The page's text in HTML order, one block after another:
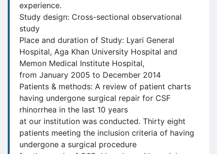
experience.
Study design: Cross-sectional observational
study
Place and duration of Study: Lyari General
Hospital, Aga Khan University Hospital and
Memon Medical Institute Hospital,
from January 2005 to December 2014
Patients & methods: A review of patient charts
having undergone surgical repair for CSF
rhinorrhea in the last 10 years
at our institution was conducted. Thirty eight
patients meeting the inclusion criteria of having
undergone a surgical procedure